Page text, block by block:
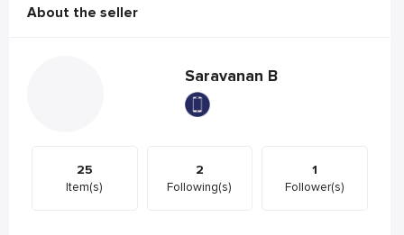
About the seller
Saravanan B
25
Item(s)
2
Following(s)
1
Follower(s)